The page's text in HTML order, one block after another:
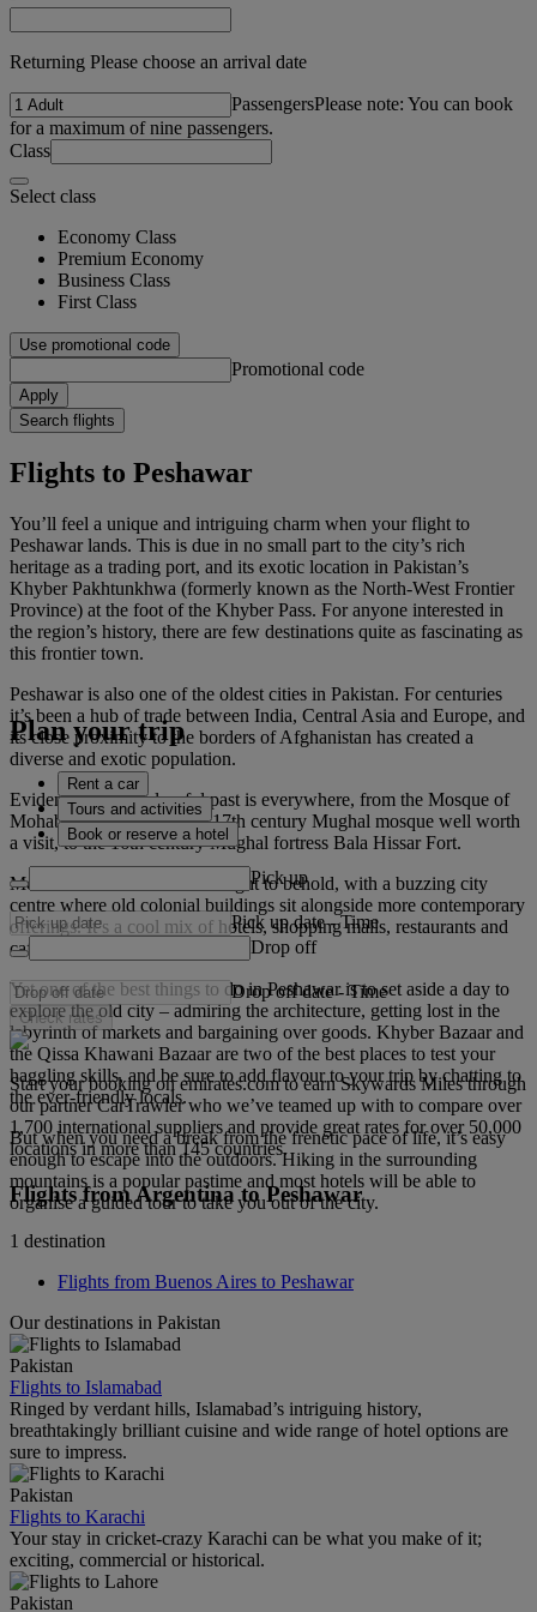
Returning Please choose an arrival date
PassengersPlease note: You can book
for a maximum of nine passengers.
Class
Select class
Economy Class
Premium Economy
Business Class
First Class
Use promotional code
Promotional code
Apply
Search flights
Flights to Peshawar
You’ll feel a unique and intriguing charm when your flight to
Peshawar lands. This is due in no small part to the city’s rich
heritage as a trading port, and its exotic location in Pakistan’s
Khyber Pakhtunkhwa (formerly known as the North-West Frontier
Province) at the foot of the Khyber Pass. For anyone interested in
the region’s history, there are few destinations quite as fascinating as
this frontier town.
Peshawar is also one of the oldest cities in Pakistan. For centuries
it’s been a hub of trade between India, Central Asia and Europe, and
its close proximity to the borders of Afghanistan has created a
diverse and exotic population.
Evidence of this colourful past is everywhere, from the Mosque of
Mohabbat Khan, a unique 17th century Mughal mosque well worth
a visit, to the 16th century Mughal fortress Bala Hissar Fort.
Modern Peshawar itself is a sight to behold, with a buzzing city
centre where old colonial buildings sit alongside more contemporary
offerings. It’s a cool mix of hotels, shopping malls, restaurants and
cafes.
Yet one of the best things to do in Peshawar is to set aside a day to
explore the old city – admiring the architecture, getting lost in the
labyrinth of markets and bargaining over goods. Khyber Bazaar and
the Qissa Khawani Bazaar are two of the best places to test your
haggling skills, and be sure to add flavour to your trip by chatting to
the ever-friendly locals.
But when you need a break from the frenetic pace of life, it’s easy
enough to escape into the outdoors. Hiking in the surrounding
mountains is a popular pastime and most hotels will be able to
organise a guided tour to take you out of the city.
Plan your trip
Rent a car
Tours and activities
Book or reserve a hotel
Pick up
Pick up date - Time
Drop off
Drop off date - Time
Check rates
Start your booking on emirates.com to earn Skywards Miles through
our partner CarTrawler who we’ve teamed up with to compare over
1,700 international suppliers and provide great rates for over 50,000
locations in more than 145 countries.
Flights from Argentina to Peshawar
1 destination
Flights from Buenos Aires to Peshawar
Our destinations in Pakistan
Pakistan
Flights to Islamabad
Ringed by verdant hills, Islamabad’s intriguing history,
breathtakingly brilliant cuisine and wide range of hotel options are
sure to impress.
Pakistan
Flights to Karachi
Your stay in cricket-crazy Karachi can be what you make of it;
exciting, commercial or historical.
Pakistan